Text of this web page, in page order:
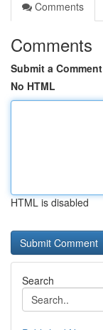
Comments
Comments
Submit a Comment
No HTML
HTML is disabled
Search